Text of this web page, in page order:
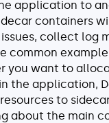
application to
containers
collect log
common
you want to
the application,
to
about the main